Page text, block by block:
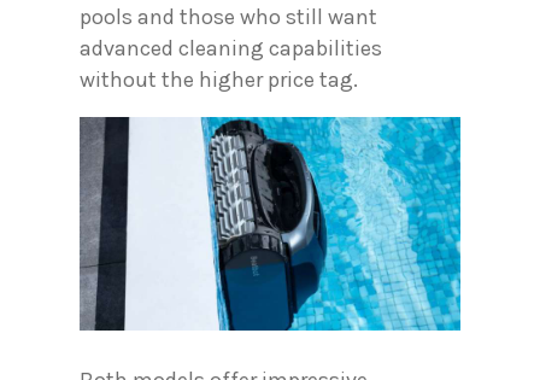
pools and those who still want
advanced cleaning capabilities
without the higher price tag.